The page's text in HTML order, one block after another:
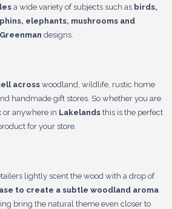
a wide variety of subjects such as birds,
elephants, mushrooms and
Greenman designs.
acrosswoodland, wildlife, rustic home
handmade gift stores. So whether you are
or anywhere in Lakelands this is the perfect
for your store.
lightly scent the wood with a drop of
to create a subtle woodland aroma
bring the natural theme even closer to